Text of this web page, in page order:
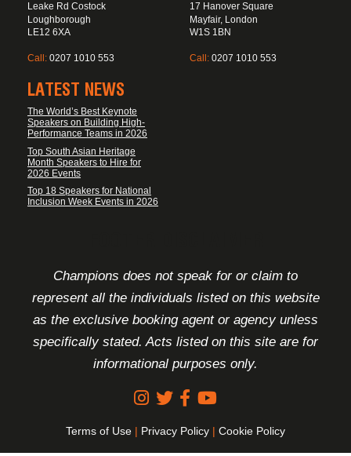
Leake Rd Costock
Loughborough
LE12 6XA
Call: 0207 1010 553
17 Hanover Square
Mayfair, London
W1S 1BN
Call: 0207 1010 553
LATEST NEWS
The World’s Best Keynote
Speakers on Building High-
Performance Teams in 2026
Top South Asian Heritage
Month Speakers to Hire for
2026 Events
Top 18 Speakers for National
Inclusion Week Events in 2026
Champions does not speak for or claim to
represent all the individuals listed on this website
as the exclusive booking agent or agency unless
specifically stated. Acts listed on this site are for
informational purposes only.
Terms of Use | Privacy Policy | Cookie Policy